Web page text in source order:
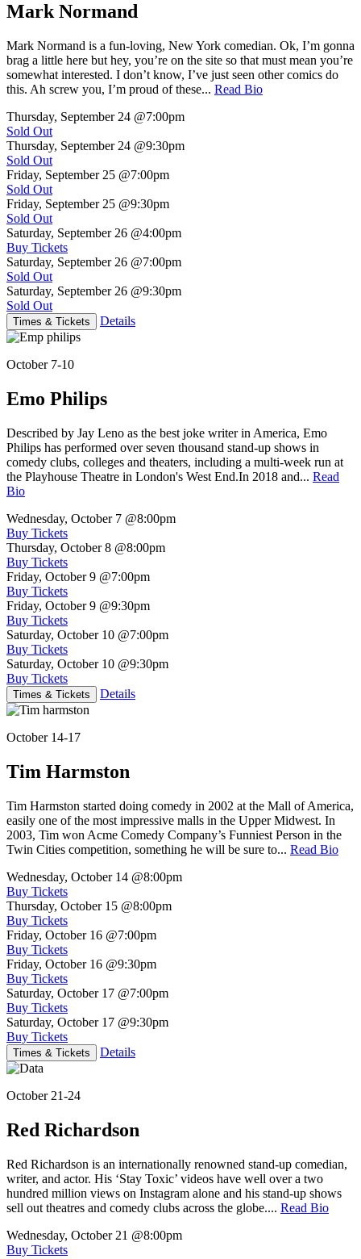
Mark Normand
Mark Normand is a fun-loving, New York comedian. Ok, I’m gonna
brag a little here but hey, you’re on the site so that must mean you’re
somewhat interested. I don’t know, I’ve just seen other comics do
this. Ah screw you, I’m proud of these... Read Bio
Thursday, September 24 @7:00pm
Sold Out
Thursday, September 24 @9:30pm
Sold Out
Friday, September 25 @7:00pm
Sold Out
Friday, September 25 @9:30pm
Sold Out
Saturday, September 26 @4:00pm
Buy Tickets
Saturday, September 26 @7:00pm
Sold Out
Saturday, September 26 @9:30pm
Sold Out
Times & Tickets Details
October 7-10
Emo Philips
Described by Jay Leno as the best joke writer in America, Emo
Philips has performed over seven thousand stand-up shows in
comedy clubs, colleges and theaters, including a multi-week run at
the Playhouse Theatre in London's West End.In 2018 and... Read
Bio
Wednesday, October 7 @8:00pm
Buy Tickets
Thursday, October 8 @8:00pm
Buy Tickets
Friday, October 9 @7:00pm
Buy Tickets
Friday, October 9 @9:30pm
Buy Tickets
Saturday, October 10 @7:00pm
Buy Tickets
Saturday, October 10 @9:30pm
Buy Tickets
Times & Tickets Details
October 14-17
Tim Harmston
Tim Harmston started doing comedy in 2002 at the Mall of America,
easily one of the most impressive malls in the Upper Midwest. In
2003, Tim won Acme Comedy Company’s Funniest Person in the
Twin Cities competition, something he will be sure to... Read Bio
Wednesday, October 14 @8:00pm
Buy Tickets
Thursday, October 15 @8:00pm
Buy Tickets
Friday, October 16 @7:00pm
Buy Tickets
Friday, October 16 @9:30pm
Buy Tickets
Saturday, October 17 @7:00pm
Buy Tickets
Saturday, October 17 @9:30pm
Buy Tickets
Times & Tickets Details
October 21-24
Red Richardson
Red Richardson is an internationally renowned stand-up comedian,
writer, and actor. His ‘Stay Toxic’ videos have well over a two
hundred million views on Instagram alone and his stand-up shows
sell out theatres and comedy clubs across the globe.... Read Bio
Wednesday, October 21 @8:00pm
Buy Tickets